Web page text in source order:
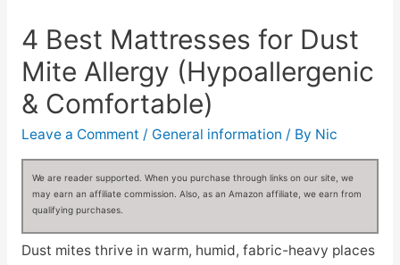
4 Best Mattresses for Dust
Mite Allergy (Hypoallergenic
& Comfortable)
Leave a Comment / General information / By Nic
We are reader supported. When you purchase through links on our site, we
may earn an affiliate commission. Also, as an Amazon affiliate, we earn from
qualifying purchases.
Dust mites thrive in warm, humid, fabric-heavy places